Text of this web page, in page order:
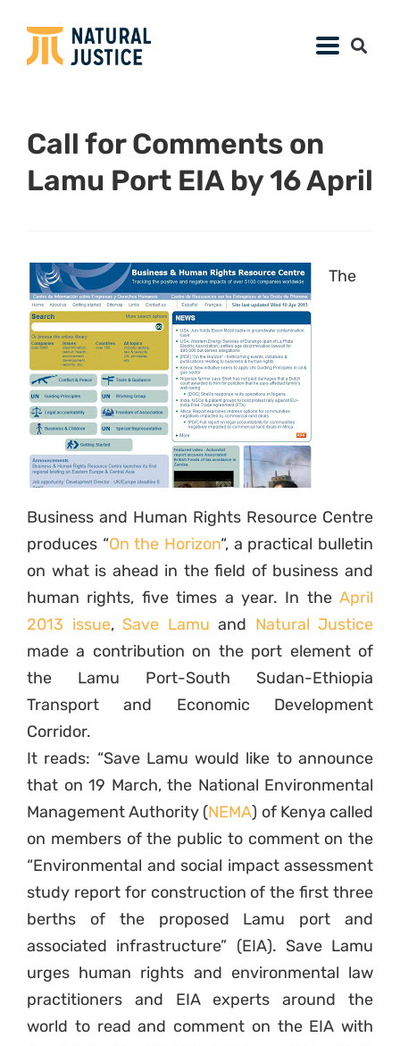
Call for Comments on
Lamu Port EIA by 16 April
The
Business and Human Rights Resource Centre
produces “On the Horizon“, a practical bulletin
on what is ahead in the field of business and
human rights, five times a year. In the April
2013 issue, Save Lamu and Natural Justice
made a contribution on the port element of
the Lamu Port-South Sudan-Ethiopia
Transport and Economic Development
Corridor.
It reads: “Save Lamu would like to announce
that on 19 March, the National Environmental
Management Authority (NEMA) of Kenya called
on members of the public to comment on the
“Environmental and social impact assessment
study report for construction of the first three
berths of the proposed Lamu port and
associated infrastructure” (EIA). Save Lamu
urges human rights and environmental law
practitioners and EIA experts around the
world to read and comment on the EIA with